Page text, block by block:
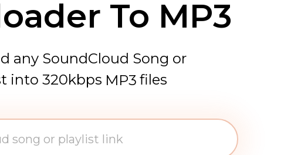
To MP3
any SoundCloud Song or
into 320kbps MP3
AAC
FLAC
files